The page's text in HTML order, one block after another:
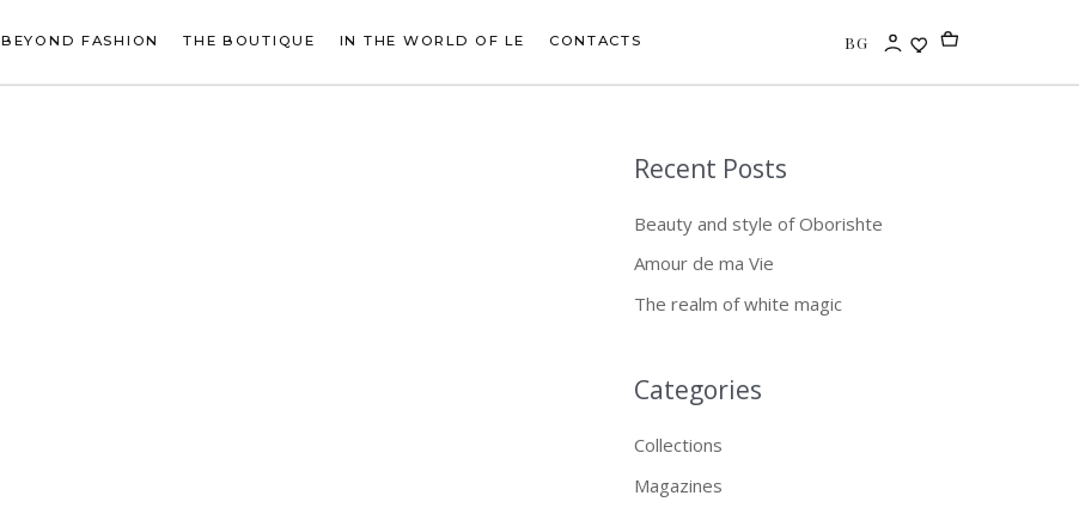
BEYOND FASHION THE BOUTIQUE IN THE WORLD OF LE CONTACTS BG
Recent Posts
Beauty and style of Oborishte
Amour de ma Vie
The realm of white magic
Categories
Collections
Magazines
S
r
c
f
r
: